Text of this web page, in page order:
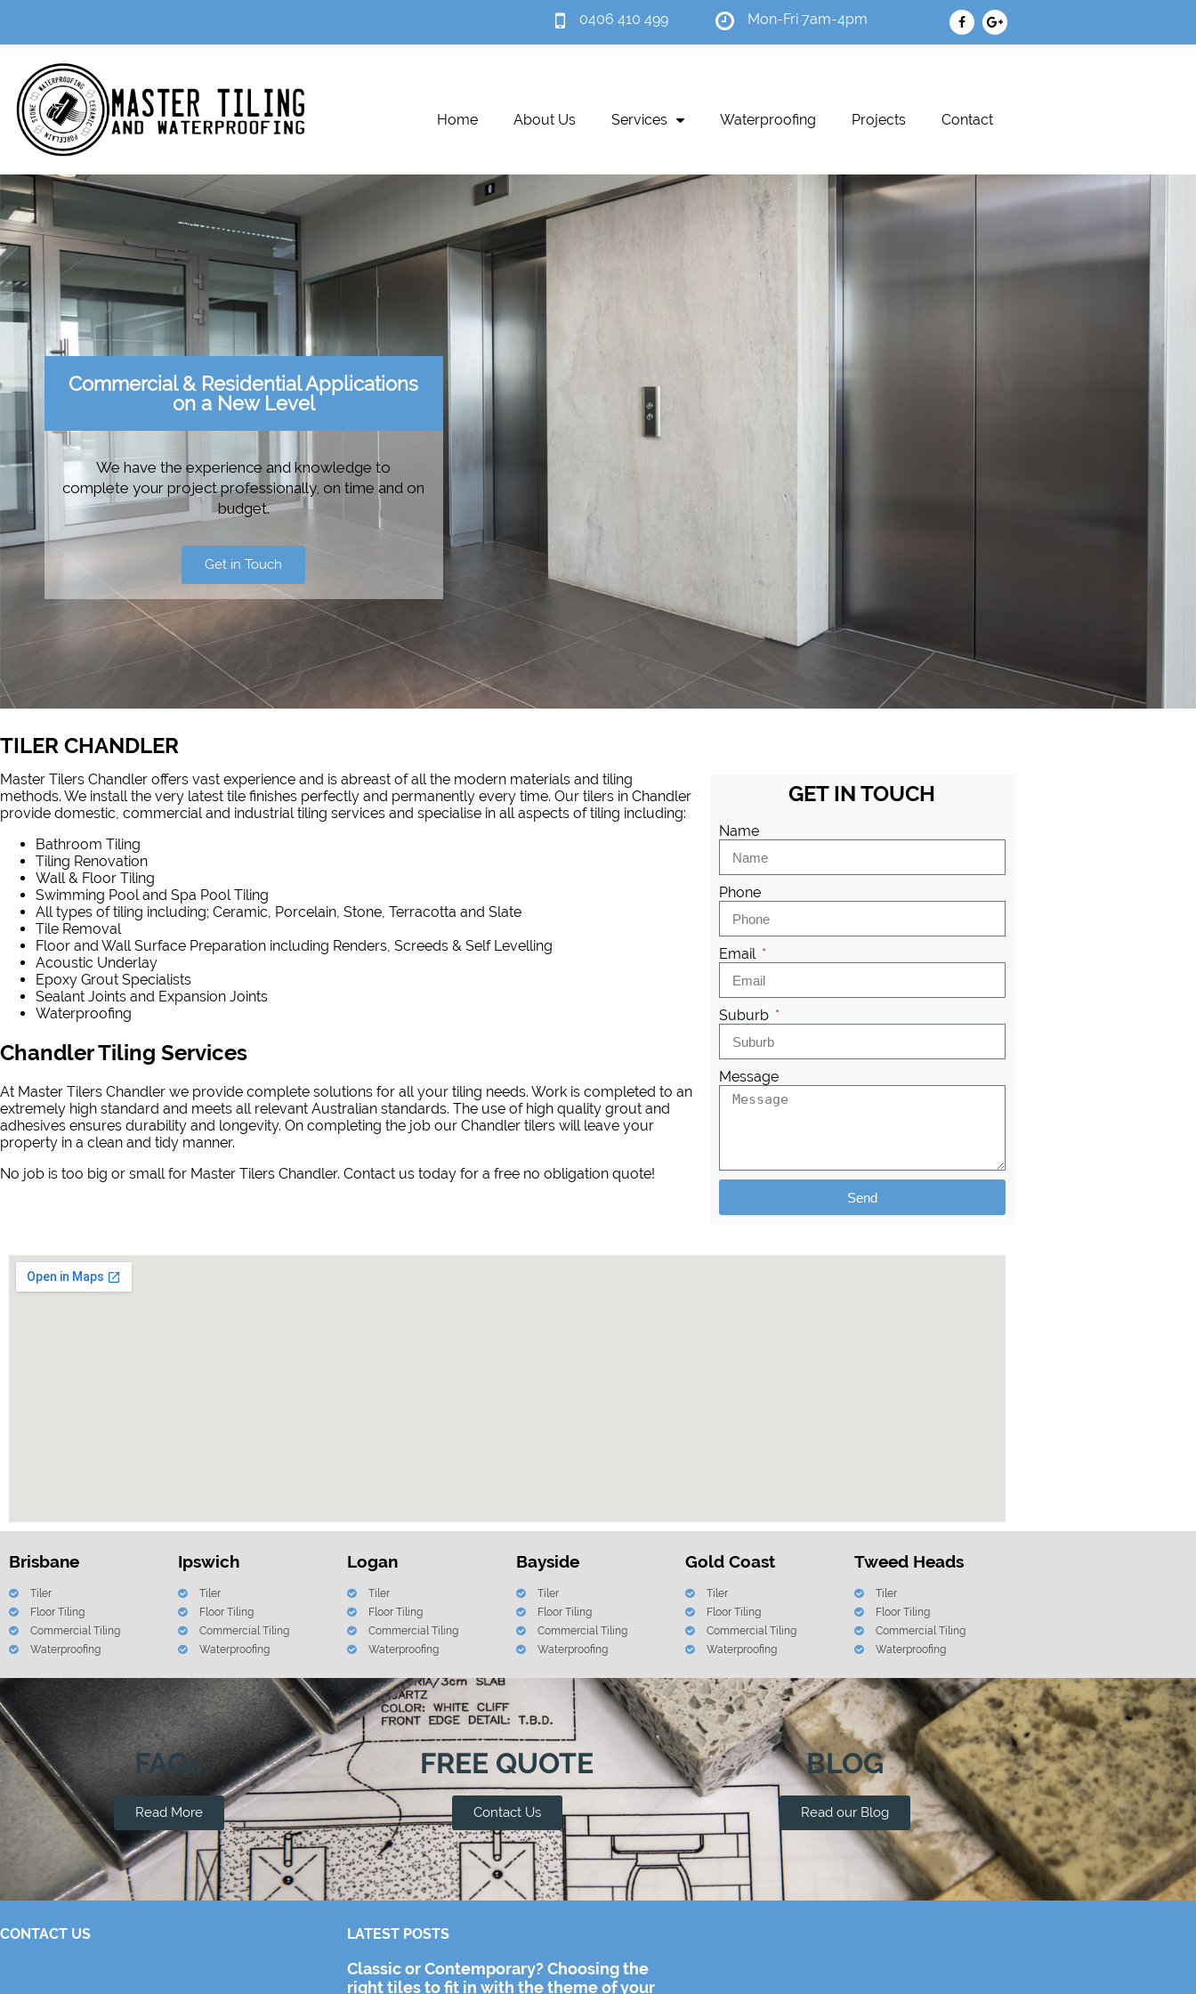
0406 410 499 Mon-Fri 7am-4pm
Home About Us Services Waterproofing Projects Contact
Commercial & Residential Applications
on a New Level
We have the experience and knowledge to
complete your project professionally, on time and on
budget.
Get in Touch
TILER CHANDLER
Master Tilers Chandler offers vast experience and is abreast of all the modern materials and tiling
methods. We install the very latest tile finishes perfectly and permanently every time. Our tilers in Chandler
provide domestic, commercial and industrial tiling services and specialise in all aspects of tiling including:
Bathroom Tiling
Tiling Renovation
Wall & Floor Tiling
Swimming Pool and Spa Pool Tiling
All types of tiling including; Ceramic, Porcelain, Stone, Terracotta and Slate
Tile Removal
Floor and Wall Surface Preparation including Renders, Screeds & Self Levelling
Acoustic Underlay
Epoxy Grout Specialists
Sealant Joints and Expansion Joints
Waterproofing
Chandler Tiling Services
At Master Tilers Chandler we provide complete solutions for all your tiling needs. Work is completed to an
extremely high standard and meets all relevant Australian standards. The use of high quality grout and
adhesives ensures durability and longevity. On completing the job our Chandler tilers will leave your
property in a clean and tidy manner.
No job is too big or small for Master Tilers Chandler. Contact us today for a free no obligation quote!
GET IN TOUCH
Name
Phone
Email
Suburb
Message
Send
Brisbane
Tiler
Floor Tiling
Commercial Tiling
Waterproofing
Ipswich
Tiler
Floor Tiling
Commercial Tiling
Waterproofing
Logan
Tiler
Floor Tiling
Commercial Tiling
Waterproofing
Bayside
Tiler
Floor Tiling
Commercial Tiling
Waterproofing
Gold Coast
Tiler
Floor Tiling
Commercial Tiling
Waterproofing
Tweed Heads
Tiler
Floor Tiling
Commercial Tiling
Waterproofing
FAQs
Read More
FREE QUOTE
Contact Us
BLOG
Read our Blog
CONTACT US LATEST POSTS
Classic or Contemporary? Choosing the
right tiles to fit in with the theme of your